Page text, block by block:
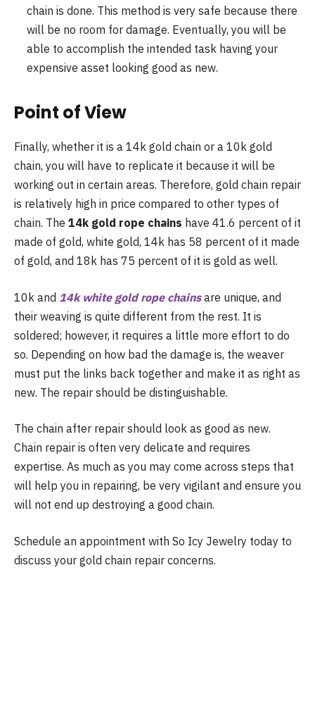
chain is done. This method is very safe because there
will be no room for damage. Eventually, you will be
able to accomplish the intended task having your
expensive asset looking good as new.
Point of View
Finally, whether it is a 14k gold chain or a 10k gold
chain, you will have to replicate it because it will be
working out in certain areas. Therefore, gold chain repair
is relatively high in price compared to other types of
chain. The 14k gold rope chains have 41.6 percent of it
made of gold, white gold, 14k has 58 percent of it made
of gold, and 18k has 75 percent of it is gold as well.
10k and 14k white gold rope chainsare unique, and
their weaving is quite different from the rest. It is
soldered; however, it requires a little more effort to do
so. Depending on how bad the damage is, the weaver
must put the links back together and make it as right as
new. The repair should be distinguishable.
The chain after repair should look as good as new.
Chain repair is often very delicate and requires
expertise. As much as you may come across steps that
will help you in repairing, be very vigilant and ensure you
will not end up destroying a good chain.
Schedule an appointment with So Icy Jewelry today to
discuss your gold chain repair concerns.